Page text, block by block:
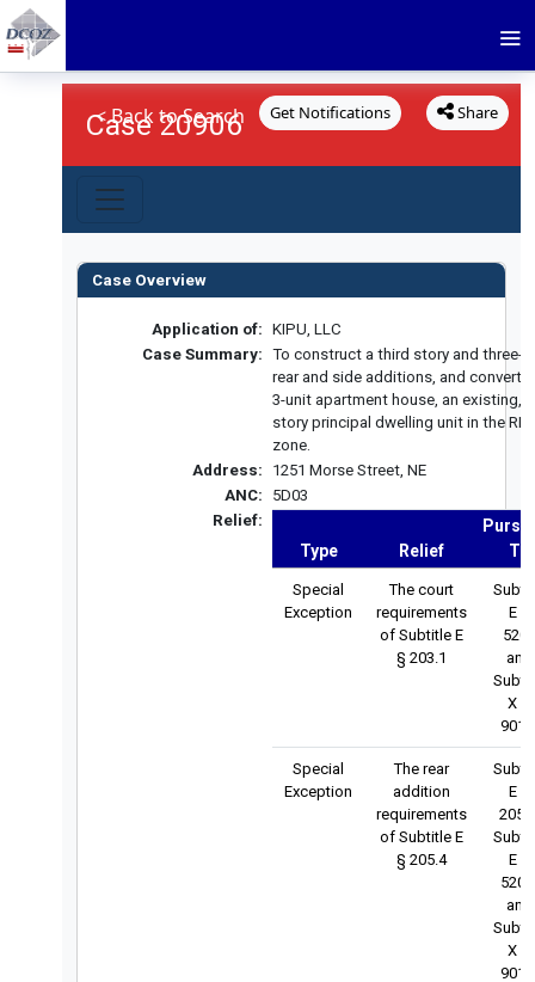
Share
Get Notifications
< Back to Search